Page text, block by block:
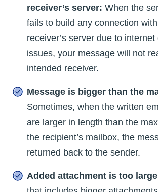
receiver’s server: When the
fails to build any connection
receiver’s server due to internet
issues, your message will not
intended receiver.
Message is bigger than the
Sometimes, when the written
are larger in length than the
the recipient’s mailbox, the
returned back to the sender.
Added attachment is too